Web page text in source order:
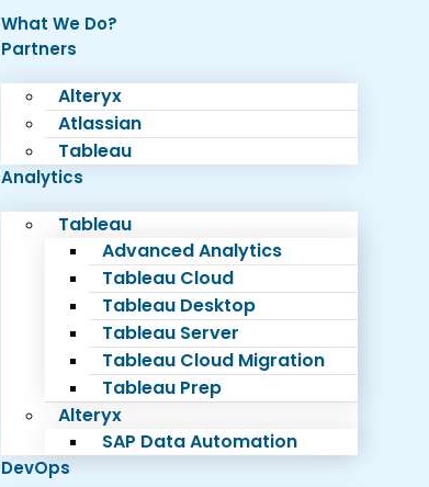
What We Do?
Partners
Alteryx
Atlassian
Tableau
Analytics
Tableau
Advanced Analytics
Tableau Cloud
Tableau Desktop
Tableau Server
Tableau Cloud Migration
Tableau Prep
Alteryx
SAP Data Automation
DevOps